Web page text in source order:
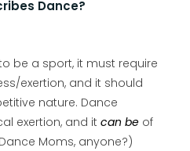
Dance?
be a sport, it must require
exertion, and it should
nature. Dance
exertion, and it can be of
Moms, anyone?)